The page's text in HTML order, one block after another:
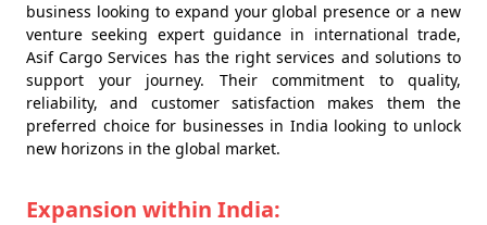
business looking to expand your global presence or a new
venture seeking expert guidance in international trade,
Asif Cargo Services has the right services and solutions to
support your journey. Their commitment to quality,
reliability, and customer satisfaction makes them the
preferred choice for businesses in India looking to unlock
new horizons in the global market.
Expansion within India: